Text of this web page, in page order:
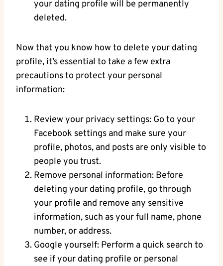
your dating profile will be permanently
deleted.
Now that you know how to delete your dating
profile, it’s essential to take a few extra
precautions to protect your personal
information:
Review your privacy settings: Go to your
Facebook settings and make sure your
profile, photos, and posts are only visible to
people you trust.
Remove personal information: Before
deleting your dating profile, go through
your profile and remove any sensitive
information, such as your full name, phone
number, or address.
Google yourself: Perform a quick search to
see if your dating profile or personal